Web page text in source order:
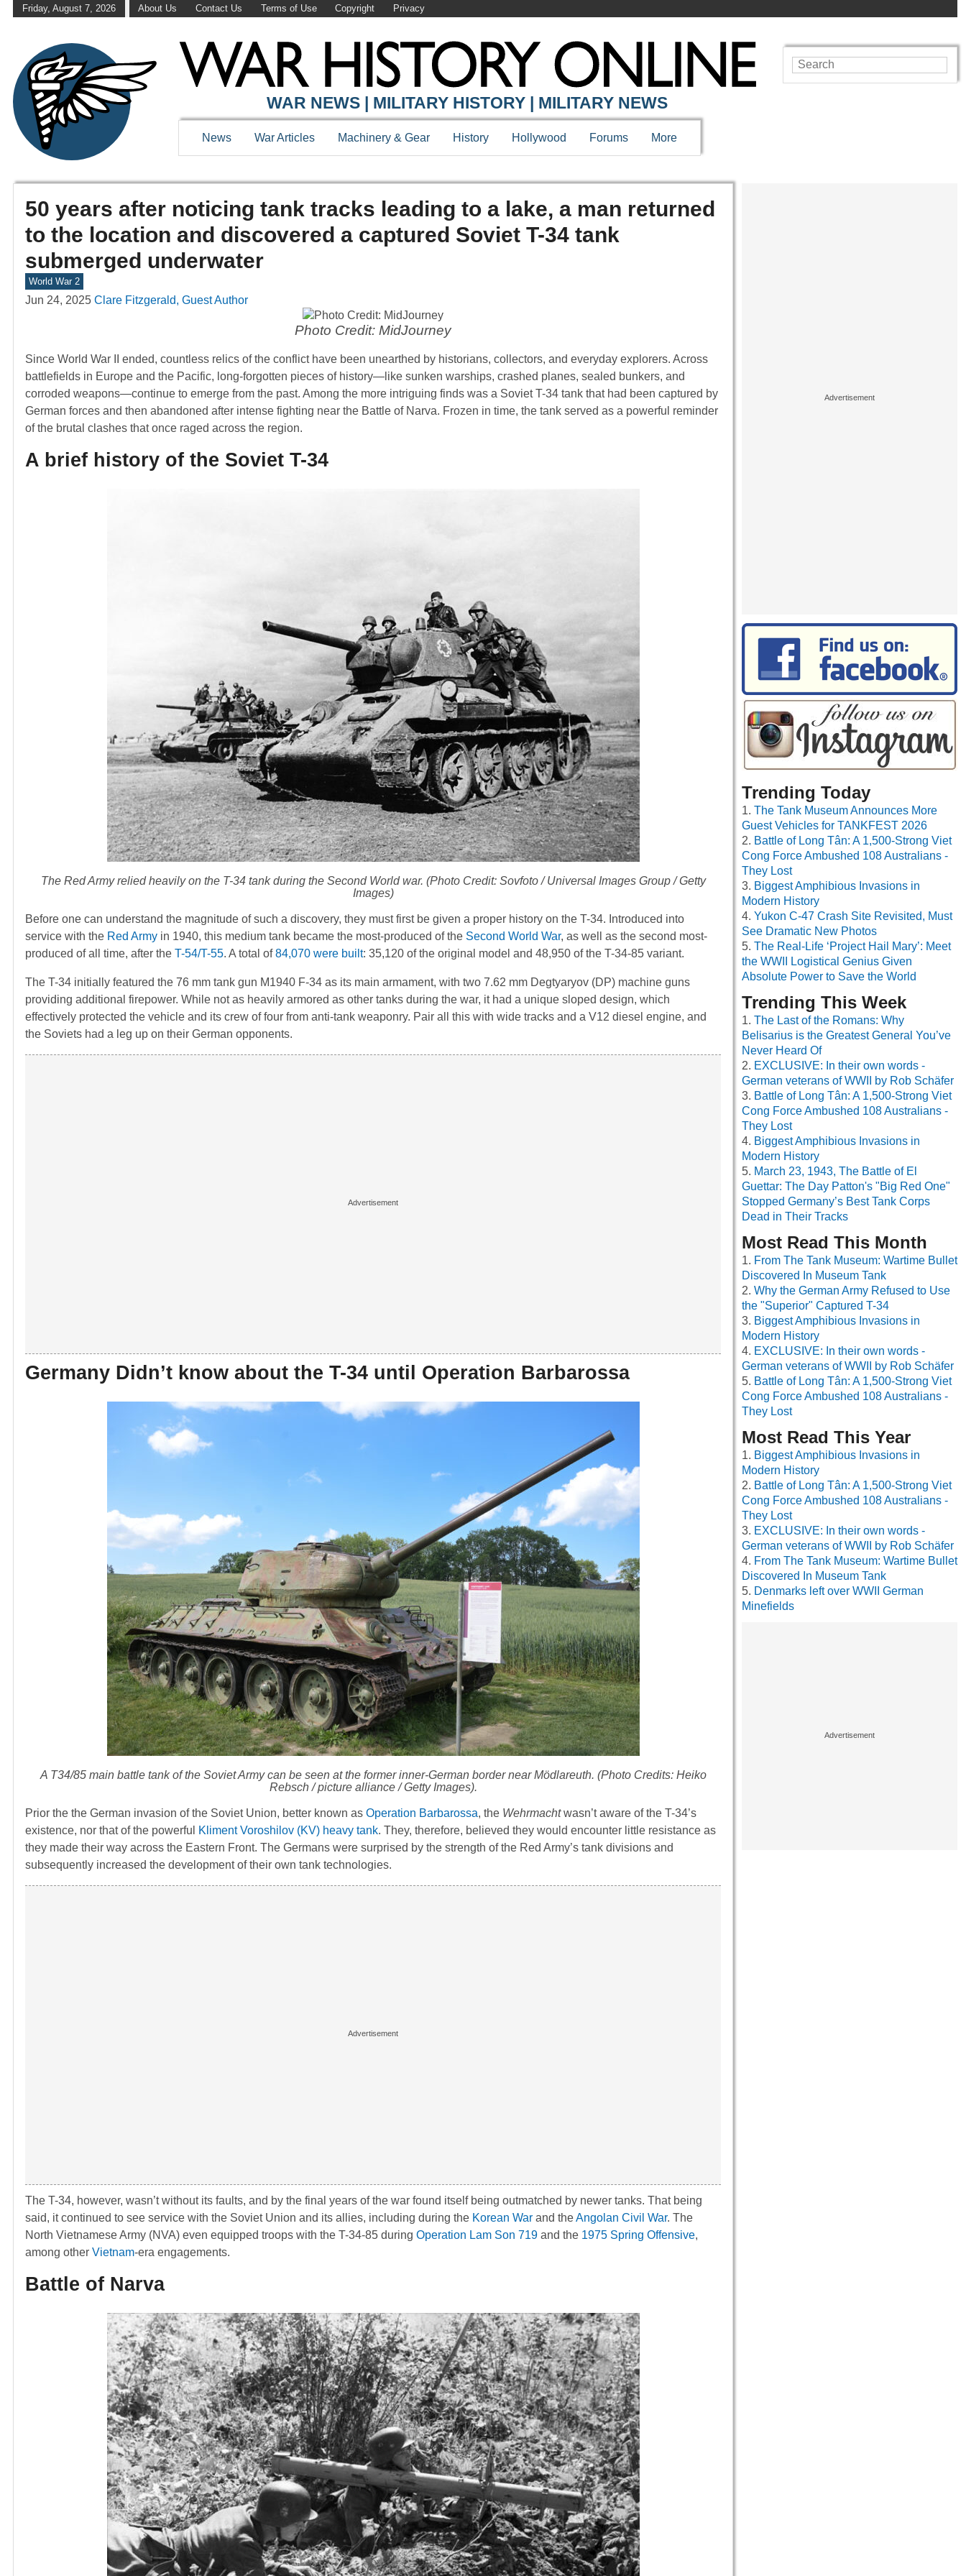
Friday, August 7, 2026 About Us Contact Us Terms of Use Copyright Privacy
WAR NEWS | MILITARY HISTORY | MILITARY NEWS
News War Articles Machinery & Gear History Hollywood Forums More
50 years after noticing tank tracks leading to a lake, a man returned
to the location and discovered a captured Soviet T-34 tank
submerged underwater
World War 2
Jun 24, 2025 Clare Fitzgerald, Guest Author
Photo Credit: MidJourney
Since World War II ended, countless relics of the conflict have been unearthed by historians, collectors, and everyday explorers. Across
battlefields in Europe and the Pacific, long-forgotten pieces of history—like sunken warships, crashed planes, sealed bunkers, and
corroded weapons—continue to emerge from the past. Among the more intriguing finds was a Soviet T-34 tank that had been captured by
German forces and then abandoned after intense fighting near the Battle of Narva. Frozen in time, the tank served as a powerful reminder
of the brutal clashes that once raged across the region.
A brief history of the Soviet T-34
The Red Army relied heavily on the T-34 tank during the Second World war. (Photo Credit: Sovfoto / Universal Images Group / Getty
Images)
Before one can understand the magnitude of such a discovery, they must first be given a proper history on the T-34. Introduced into
service with the Red Army in 1940, this medium tank became the most-produced of the Second World War, as well as the second most-
produced of all time, after the T-54/T-55. A total of84,070 were built: 35,120 of the original model and 48,950 of the T-34-85 variant.
The T-34 initially featured the 76 mm tank gun M1940 F-34 as its main armament, with two 7.62 mm Degtyaryov (DP) machine guns
providing additional firepower. While not as heavily armored as other tanks during the war, it had a unique sloped design, which
effectively protected the vehicle and its crew of four from anti-tank weaponry. Pair all this with wide tracks and a V12 diesel engine, and
the Soviets had a leg up on their German opponents.
Germany Didn’t know about the T-34 until Operation Barbarossa
A T34/85 main battle tank of the Soviet Army can be seen at the former inner-German border near Mödlareuth. (Photo Credits: Heiko
Rebsch / picture alliance / Getty Images).
Prior the the German invasion of the Soviet Union, better known as Operation Barbarossa, the Wehrmachtwasn’t aware of the T-34’s
existence, nor that of the powerful
Kliment Voroshilov (KV) heavy tank. They, therefore, believed they would encounter little resistance as
they made their way across the Eastern Front. The Germans were surprised by the strength of the Red Army’s tank divisions and
subsequently increased the development of their own tank technologies.
The T-34, however, wasn’t without its faults, and by the final years of the war found itself being outmatched by newer tanks. That being
said, it continued to see service with the Soviet Union and its allies, including during the Korean War and theAngolan Civil War. The
North Vietnamese Army (NVA) even equipped troops with the T-34-85 during Operation Lam Son 719 and the 1975 Spring Offensive,
among other Vietnam-era engagements.
Battle of Narva
Trending Today
The Tank Museum Announces More
Guest Vehicles for TANKFEST 2026
Battle of Long Tân: A 1,500-Strong Viet
Cong Force Ambushed 108 Australians -
They Lost
Biggest Amphibious Invasions in
Modern History
Yukon C-47 Crash Site Revisited, Must
See Dramatic New Photos
The Real-Life ‘Project Hail Mary’: Meet
the WWII Logistical Genius Given
Absolute Power to Save the World
Trending This Week
The Last of the Romans: Why
Belisarius is the Greatest General You’ve
Never Heard Of
EXCLUSIVE: In their own words -
German veterans of WWII by Rob Schäfer
Battle of Long Tân: A 1,500-Strong Viet
Cong Force Ambushed 108 Australians -
They Lost
Biggest Amphibious Invasions in
Modern History
March 23, 1943, The Battle of El
Guettar: The Day Patton's "Big Red One"
Stopped Germany’s Best Tank Corps
Dead in Their Tracks
Most Read This Month
From The Tank Museum: Wartime Bullet
Discovered In Museum Tank
Why the German Army Refused to Use
the "Superior" Captured T-34
Biggest Amphibious Invasions in
Modern History
EXCLUSIVE: In their own words -
German veterans of WWII by Rob Schäfer
Battle of Long Tân: A 1,500-Strong Viet
Cong Force Ambushed 108 Australians -
They Lost
Most Read This Year
Biggest Amphibious Invasions in
Modern History
Battle of Long Tân: A 1,500-Strong Viet
Cong Force Ambushed 108 Australians -
They Lost
EXCLUSIVE: In their own words -
German veterans of WWII by Rob Schäfer
From The Tank Museum: Wartime Bullet
Discovered In Museum Tank
Denmarks left over WWII German
Minefields